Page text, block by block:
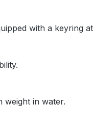
with a keyring
weight in water.